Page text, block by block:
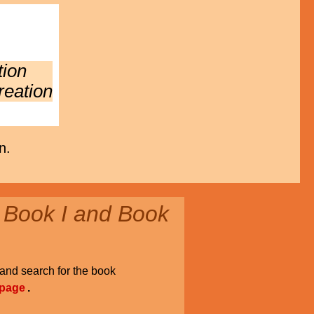
I and Book
search for the book
.